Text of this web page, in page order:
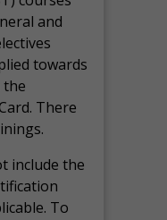
and
towards
There
include the
To